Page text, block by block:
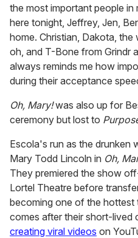
the most important people
here tonight, Jeffrey, Jen,
home. Christian, Dakota, the
oh, and T-Bone from Grindr
always reminds me how
during their acceptance
Oh, Mary!was also up for
ceremony but lost to
Escola's run as the drunken
Mary Todd Lincoln in Oh,
They premiered the show
Lortel Theatre before
becoming one of the
comes after their short-lived
creating viral videos on